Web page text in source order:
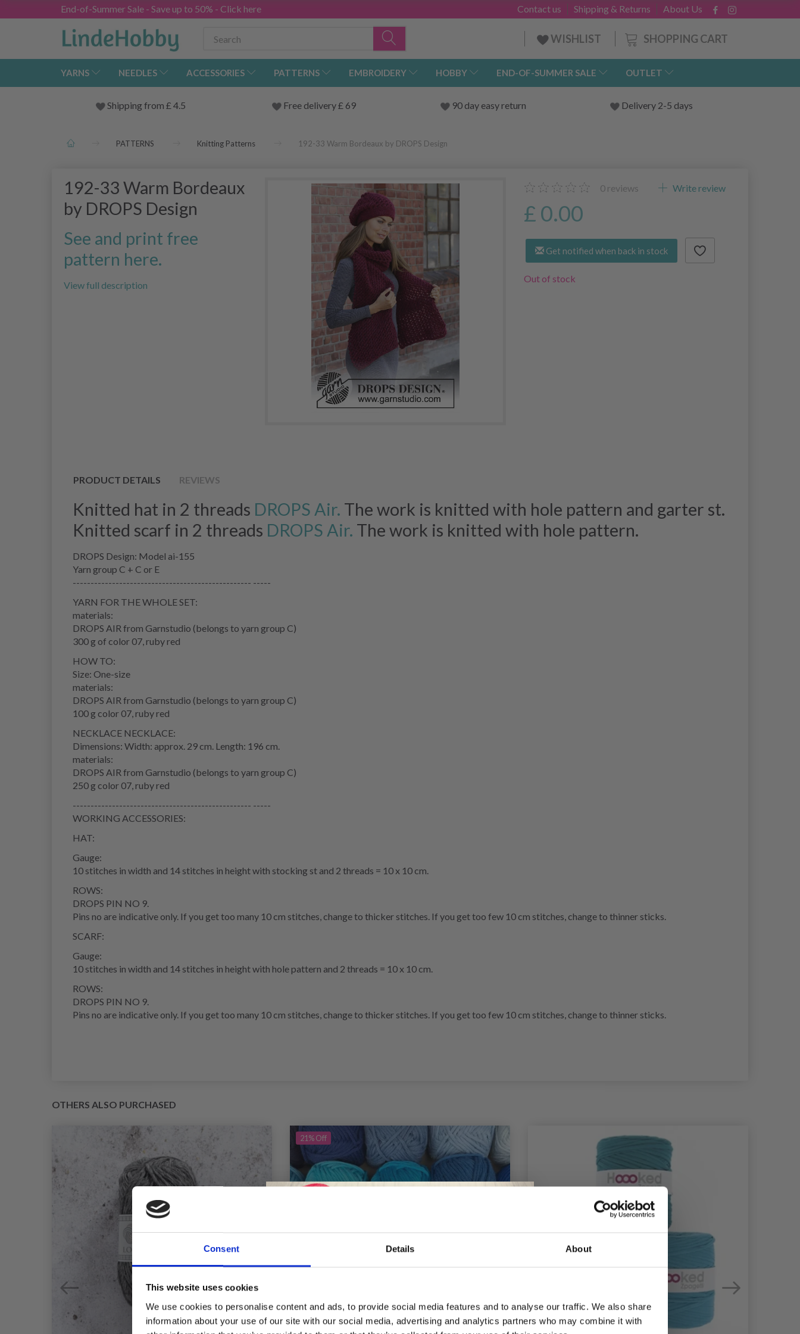
Consent Details About
This website uses cookies
We use cookies to personalise content and ads, to provide social media features and to analyse our traffic. We also share
information about your use of our site with our social media, advertising and analytics partners who may combine it with
End-of-Summer Sale - Save up to 50% - Click here About Us
Shipping & Returns
Contact us
SHOPPING CART
WISHLIST
YARNS NEEDLES ACCESSORIES PATTERNS EMBROIDERY HOBBY END-OF-SUMMER SALE OUTLET
Shipping from £ 4.5 Free delivery £ 69 90 day easy return Delivery 2-5 days
PATTERNS Knitting Patterns 192-33 Warm Bordeaux by DROPS Design
192-33 Warm Bordeaux
by DROPS Design
See and print free
pattern here.
View full description
0 reviews Write review
£ 0.00
Get notified when back in stock
Out of stock
PRODUCT DETAILS REVIEWS
Knitted hat in 2 threads DROPS Air. The work is knitted with hole pattern and garter st.
Knitted scarf in 2 threads DROPS Air. The work is knitted with hole pattern.
DROPS Design: Model ai-155
Yarn group C + C or E
-------------------------------------------------- -----
YARN FOR THE WHOLE SET:
materials:
DROPS AIR from Garnstudio (belongs to yarn group C)
300 g of color 07, ruby red
HOW TO:
Size: One-size
materials:
DROPS AIR from Garnstudio (belongs to yarn group C)
100 g color 07, ruby red
NECKLACE NECKLACE:
Dimensions: Width: approx. 29 cm. Length: 196 cm.
materials:
DROPS AIR from Garnstudio (belongs to yarn group C)
250 g color 07, ruby red
-------------------------------------------------- -----
WORKING ACCESSORIES:
HAT:
Gauge:
10 stitches in width and 14 stitches in height with stocking st and 2 threads = 10 x 10 cm.
ROWS:
DROPS PIN NO 9.
Pins no are indicative only. If you get too many 10 cm stitches, change to thicker stitches. If you get too few 10 cm stitches, change to thinner sticks.
SCARF:
Gauge:
10 stitches in width and 14 stitches in height with hole pattern and 2 threads = 10 x 10 cm.
ROWS:
DROPS PIN NO 9.
Pins no are indicative only. If you get too many 10 cm stitches, change to thicker stitches. If you get too few 10 cm stitches, change to thinner sticks.
OTHERS ALSO PURCHASED
21%Off
Receive our free newsletter and get